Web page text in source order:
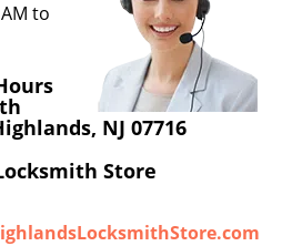
to
NJ 07716
Store